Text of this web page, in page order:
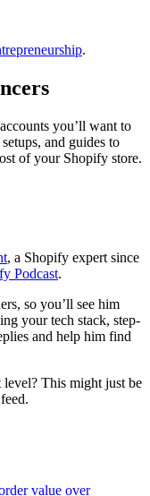
.
you’ll want to
and guides to
of your Shopify store.
, a Shopify expert since
Podcast.
so you’ll see him
your tech stack, step-
and help him find
This might just be
value over